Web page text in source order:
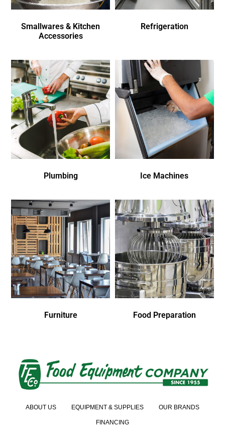
Smallwares & Kitchen
Accessories
Refrigeration
Plumbing Ice Machines
Furniture Food Preparation
ABOUT US EQUIPMENT & SUPPLIES OUR BRANDS
FINANCING